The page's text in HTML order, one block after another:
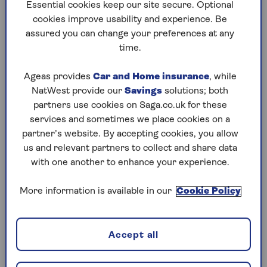
to puzzles later and they will remember your
progress, tell you which ones you've completed
and allow you to sort them by a number of
What are you waiting for? Try our puzzles today
and don't forget to share them with your friends
and family.
For any queries or assistance, email us at
editor@saga.co.uk
Play any puzzle from the last week
Thursday, 6 Aug:
Crossword
Essential cookies keep our site secure. Optional
cookies improve usability and experience. Be
assured you can change your preferences at any
time.
Ageas provides Car and Home insurance, while
NatWest provide our Savings solutions; both
partners use cookies on Saga.co.uk for these
services and sometimes we place cookies on a
partner’s website. By accepting cookies, you allow
us and relevant partners to collect and share data
with one another to enhance your experience.
More information is available in our Cookie Policy
Accept all